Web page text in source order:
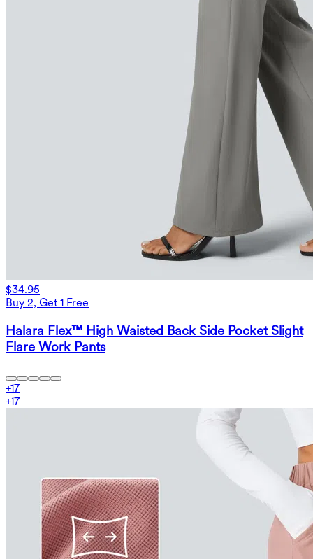
$34.95
Buy 2, Get 1 Free
Halara Flex™ High Waisted Back Side Pocket Slight
Flare Work Pants
+17
+17